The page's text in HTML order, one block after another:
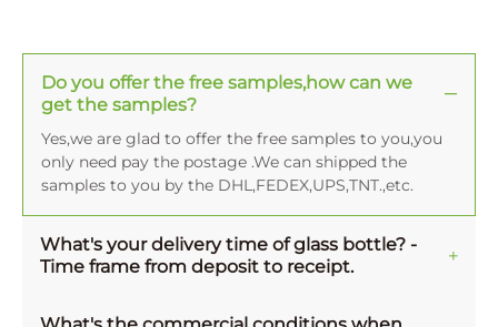
Do you offer the free samples,how can we
get the samples?
Yes,we are glad to offer the free samples to you,you
only need pay the postage .We can shipped the
samples to you by the DHL,FEDEX,UPS,TNT.,etc.
What's your delivery time of glass bottle? -
Time frame from deposit to receipt.